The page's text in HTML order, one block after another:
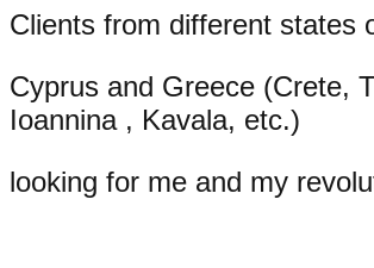
Clients from different states
Cyprus and Greece (Crete,
Ioannina , Kavala, etc.)
looking for me and my